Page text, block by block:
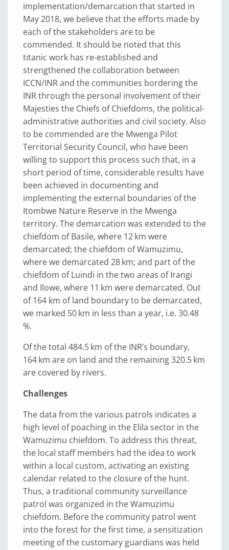
implementation/demarcation that started in
May 2018, we believe that the efforts made by
each of the stakeholders are to be
commended. It should be noted that this
titanic work has re-established and
strengthened the collaboration between
ICCN/INR and the communities bordering the
INR through the personal involvement of their
Majesties the Chiefs of Chiefdoms, the political-
administrative authorities and civil society. Also
to be commended are the Mwenga Pilot
Territorial Security Council, who have been
willing to support this process such that, in a
short period of time, considerable results have
been achieved in documenting and
implementing the external boundaries of the
Itombwe Nature Reserve in the Mwenga
territory. The demarcation was extended to the
chiefdom of Basile, where 12 km were
demarcated; the chiefdom of Wamuzimu,
where we demarcated 28 km; and part of the
chiefdom of Luindi in the two areas of Irangi
and Ilowe, where 11 km were demarcated. Out
of 164 km of land boundary to be demarcated,
we marked 50 km in less than a year, i.e. 30.48
%.
Of the total 484.5 km of the INRʼs boundary,
164 km are on land and the remaining 320.5 km
are covered by rivers.
Challenges
The data from the various patrols indicates a
high level of poaching in the Elila sector in the
Wamuzimu chiefdom. To address this threat,
the local staff members had the idea to work
within a local custom, activating an existing
calendar related to the closure of the hunt.
Thus, a traditional community surveillance
patrol was organized in the Wamuzimu
chiefdom. Before the community patrol went
into the forest for the first time, a sensitization
meeting of the customary guardians was held